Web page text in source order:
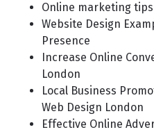
Online marketing tips
Website Design
Presence
Increase Online
London
Local Business
Web Design London
Effective Online